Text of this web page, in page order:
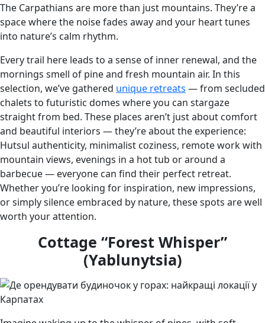
The Carpathians are more than just mountains. They’re a
space where the noise fades away and your heart tunes
into nature’s calm rhythm.
Every trail here leads to a sense of inner renewal, and the
mornings smell of pine and fresh mountain air. In this
selection, we’ve gathered unique retreats — from secluded
chalets to futuristic domes where you can stargaze
straight from bed. These places aren’t just about comfort
and beautiful interiors — they’re about the experience:
Hutsul authenticity, minimalist coziness, remote work with
mountain views, evenings in a hot tub or around a
barbecue — everyone can find their perfect retreat.
Whether you’re looking for inspiration, new impressions,
or simply silence embraced by nature, these spots are well
worth your attention.
Cottage “Forest Whisper”
(Yablunytsia)